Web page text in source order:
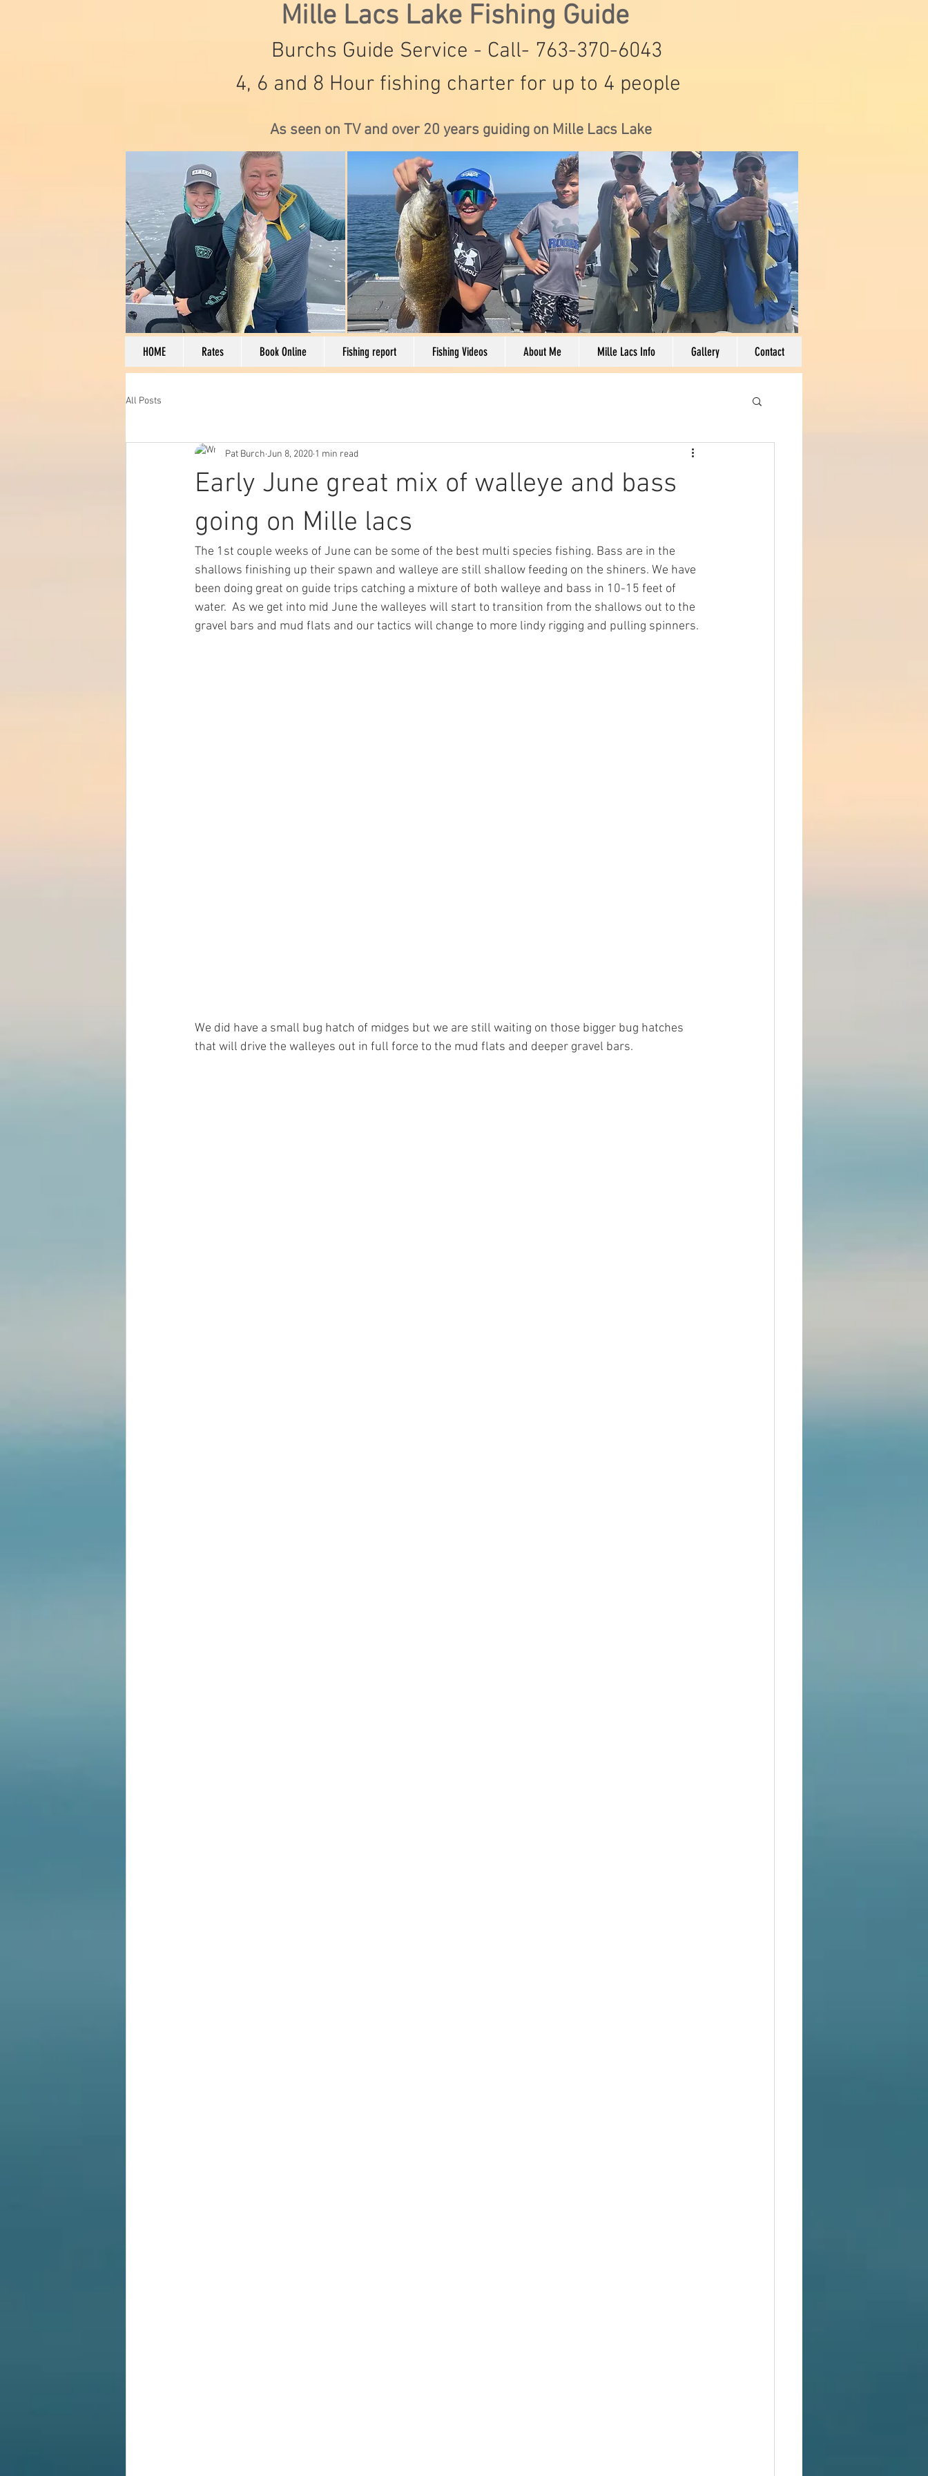
Mille Lacs Lake Fishing Guide
Burchs Guide Service - Call- 763-370-6043
4, 6 and 8 Hour fishing charter for up to 4 people
As seen on TV and over 20 years guiding on Mille Lacs Lake
HOME Rates Book Online Fishing report Fishing Videos About Me Mille Lacs Info Gallery Contact
All Posts
Early June great mix of walleye and bass
going on Mille lacs
Pat Burch Jun 8, 2020 1 min read
The 1st couple weeks of June can be some of the best multi species fishing. Bass are in the
shallows finishing up their spawn and walleye are still shallow feeding on the shiners. We have
been doing great on guide trips catching a mixture of both walleye and bass in 10-15 feet of
water.  As we get into mid June the walleyes will start to transition from the shallows out to the
gravel bars and mud flats and our tactics will change to more lindy rigging and pulling spinners.
We did have a small bug hatch of midges but we are still waiting on those bigger bug hatches
that will drive the walleyes out in full force to the mud flats and deeper gravel bars.